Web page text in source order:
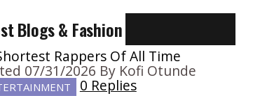
Blogs & Fashion
Rappers Of All Time
07/31/2026 By Kofi Otunde
0 Replies